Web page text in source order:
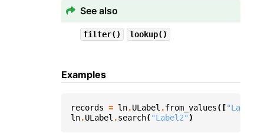
See also
filter() lookup()
Examples
records = ln.ULabel .from_values(["Label1"
ln.ULabel .search( "Label2" )